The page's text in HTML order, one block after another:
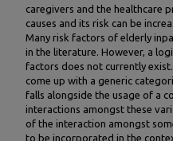
caregivers and the healthcare
causes and its risk can be
Many risk factors of elderly
in the literature. However, a
factors does not currently
come up with a generic
falls alongside the usage of a
interactions amongst these
of the interaction amongst
to be incorporated in the